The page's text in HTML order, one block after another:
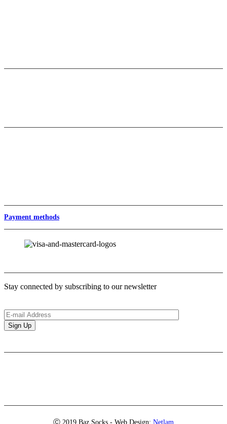
Payment methods
Stay connected by subscribing to our newsletter
Ⓒ 2019 Baz Socks - Web Design: Netlam